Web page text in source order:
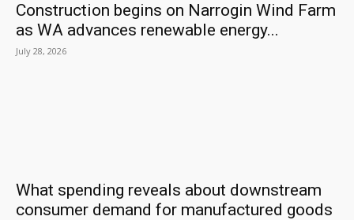
Construction begins on Narrogin Wind Farm
as WA advances renewable energy...
July 28, 2026
What spending reveals about downstream
consumer demand for manufactured goods